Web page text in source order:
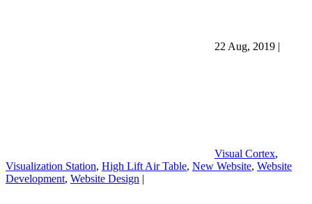
22 Aug, 2019 |
Visual Cortex,
Visualization Station, High Lift Air Table, New Website, Website
Development, Website Design |